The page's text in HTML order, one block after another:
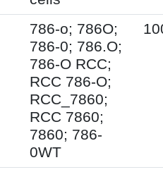
786-o; 786O;
786-0; 786.O;
786-O RCC;
RCC 786-O;
RCC_7860;
RCC 7860;
7860; 786-
0WT